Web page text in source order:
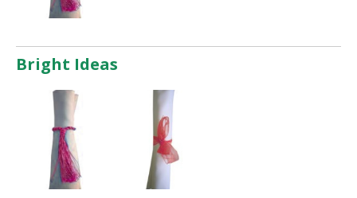
Bright Ideas